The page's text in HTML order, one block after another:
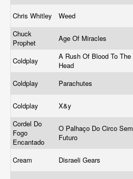
Chris Whitley
Weed
Chuck
Prophet
Age Of Miracles
Coldplay
A Rush Of Blood To The
Head
Coldplay
Parachutes
Coldplay
X&y
Cordel Do
Fogo
Encantado
O Palhaço Do Circo Sem
Futuro
Cream Disraeli Gears